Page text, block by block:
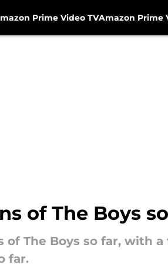
Prime Video TVAmazon Prime
of The Boys
of The Boys so far, with
far.